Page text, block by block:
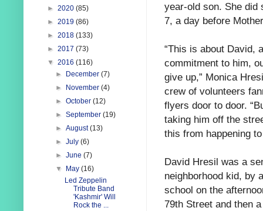
year-old son. She did
7, a day before
“This is about David,
commitment to him,
give up,” Monica
crew of volunteers
flyers door to door.
taking him off the
this from happening
David Hresil was a
neighborhood kid, by
school on the
79th Street and then
► 2020 (85)
► 2019 (86)
► 2018 (133)
► 2017 (73)
▼ 2016 (116)
►
December(7)
►
November(4)
►October(12)
►September(19)
►August(13)
►July(6)
►June(7)
▼
May(16)
Led Zeppelin
Tribute Band
'Kashmir' Will
Rock the ...